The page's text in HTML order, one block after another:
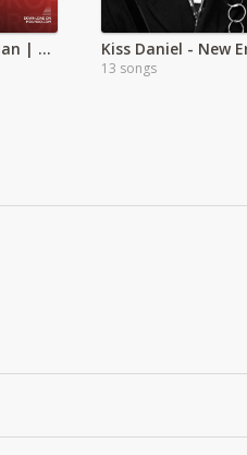
Pallaso Lover Man | Exclusive Kiss Daniel - New
13 songs